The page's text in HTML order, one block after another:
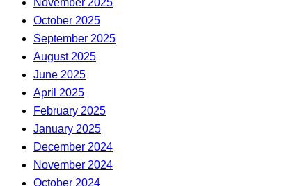
October 2025
September 2025
August 2025
June 2025
April 2025
February 2025
January 2025
December 2024
November 2024